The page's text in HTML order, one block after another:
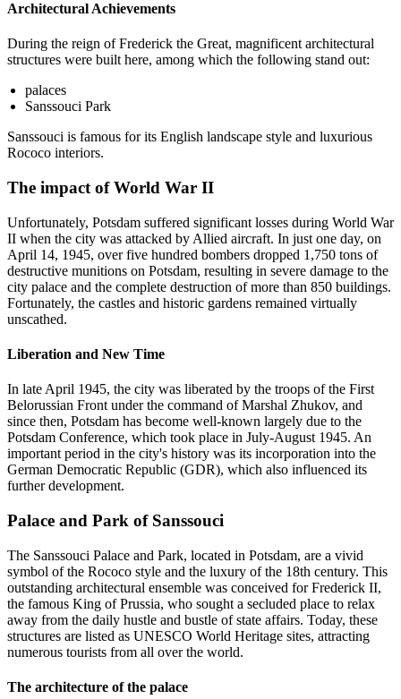
Architectural Achievements
During the reign of Frederick the Great, magnificent architectural
structures were built here, among which the following stand out:
palaces
Sanssouci Park
Sanssouci is famous for its English landscape style and luxurious
Rococo interiors.
The impact of World War II
Unfortunately, Potsdam suffered significant losses during World War
II when the city was attacked by Allied aircraft. In just one day, on
April 14, 1945, over five hundred bombers dropped 1,750 tons of
destructive munitions on Potsdam, resulting in severe damage to the
city palace and the complete destruction of more than 850 buildings.
Fortunately, the castles and historic gardens remained virtually
unscathed.
Liberation and New Time
In late April 1945, the city was liberated by the troops of the First
Belorussian Front under the command of Marshal Zhukov, and
since then, Potsdam has become well-known largely due to the
Potsdam Conference, which took place in July-August 1945. An
important period in the city's history was its incorporation into the
German Democratic Republic (GDR), which also influenced its
further development.
Palace and Park of Sanssouci
The Sanssouci Palace and Park, located in Potsdam, are a vivid
symbol of the Rococo style and the luxury of the 18th century. This
outstanding architectural ensemble was conceived for Frederick II,
the famous King of Prussia, who sought a secluded place to relax
away from the daily hustle and bustle of state affairs. Today, these
structures are listed as UNESCO World Heritage sites, attracting
numerous tourists from all over the world.
The architecture of the palace